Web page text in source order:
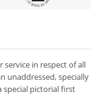
service in respect of all
unaddressed, specially
special pictorial first